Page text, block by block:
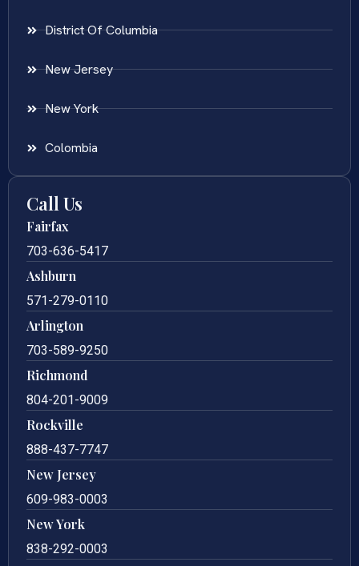
District Of Columbia
New Jersey
New York
Colombia
Call Us
Fairfax
703-636-5417
Ashburn
571-279-0110
Arlington
703-589-9250
Richmond
804-201-9009
Rockville
888-437-7747
New Jersey
609-983-0003
New York
838-292-0003